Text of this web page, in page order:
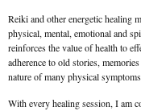
Reiki and other energetic healing
physical, mental, emotional and
reinforces the value of health to
adherence to old stories,
nature of many physical
With every healing session, I am